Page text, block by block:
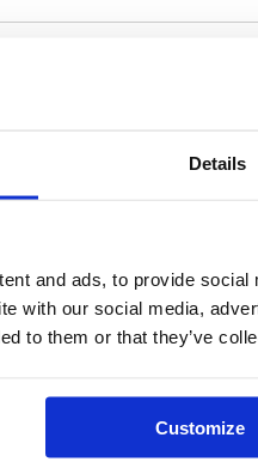
Details
and ads, to provide
with our social media,
to them or that they’ve
Customize